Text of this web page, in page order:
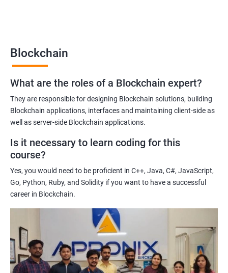
Gaining a comprehensive understanding of the principles and
practices of blockchain technology.
Learning about real-world use cases of blockchain and the
potential implications of this technology on various industries.
Enhancing their technical skills and knowledge to develop
blockchain applications and implement blockchain solutions in
Improving their career prospects by acquiring a highly sought-
after skill set in the rapidly growing field of blockchain
technology.
Learning from experienced trainers who can provide practical
with blockchain technology.
Related job roles
Blockchain developer
Blockchain
What are the roles of a Blockchain expert?
They are responsible for designing Blockchain solutions, building
Blockchain applications, interfaces and maintaining client-side as
well as server-side Blockchain applications.
Is it necessary to learn coding for this
course?
Yes, you would need to be proficient in C++, Java, C#, JavaScript,
Go, Python, Ruby, and Solidity if you want to have a successful
career in Blockchain.